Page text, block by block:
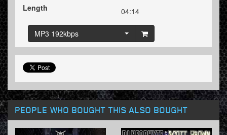
Length
04:14
MP3 192kbps
PEOPLE WHO BOUGHT THIS ALSO BOUGHT